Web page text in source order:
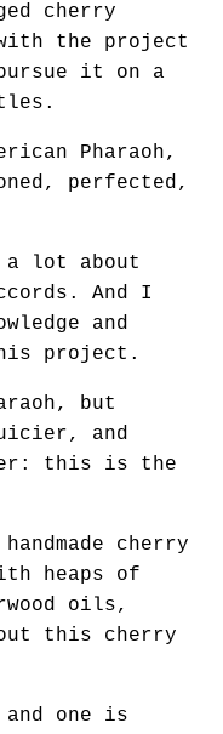
cherry
the project
it on a
Pharaoh,
perfected,
a lot about
And I
and
project.
but
and
this is the
cherry
heaps of
oils,
this cherry
one is